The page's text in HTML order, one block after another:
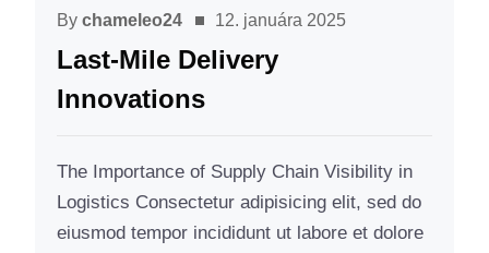
By chameleo24 12. januára 2025
Last-Mile Delivery
Innovations
The Importance of Supply Chain Visibility in
Logistics Consectetur adipisicing elit, sed do
eiusmod tempor incididunt ut labore et dolore